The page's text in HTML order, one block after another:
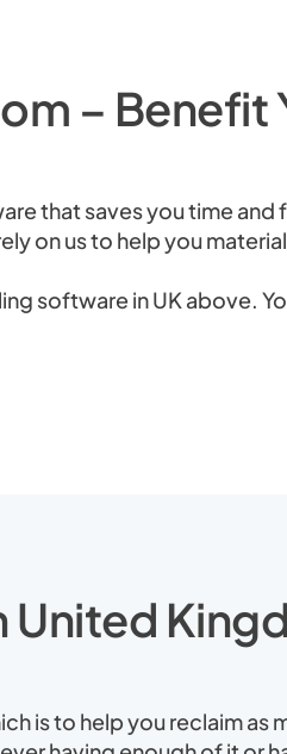
– Benefit
that saves you time and
on us to help you
software in UK above.
United
is to help you reclaim as